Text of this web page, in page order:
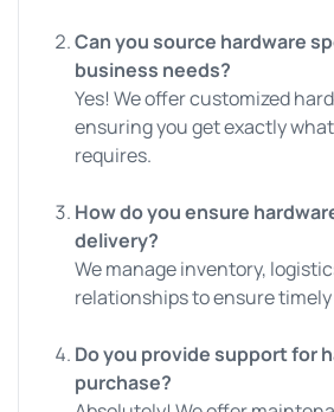
Can you source hardware
business needs?
Yes! We offer customized
ensuring you get exactly
requires.
How do you ensure
delivery?
We manage inventory,
relationships to ensure
Do you provide support for
purchase?